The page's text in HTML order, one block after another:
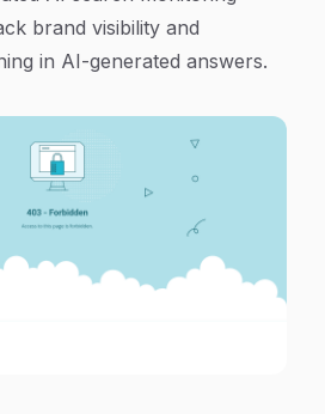
brand visibility and
in AI-generated answers.